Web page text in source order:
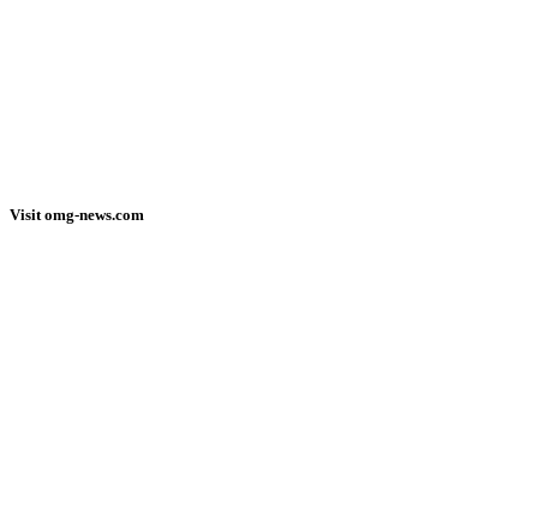
Visit omg-news.com